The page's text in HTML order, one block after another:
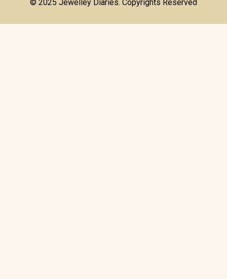
© 2025 Jewelley Diaries. Copyrights Reserved